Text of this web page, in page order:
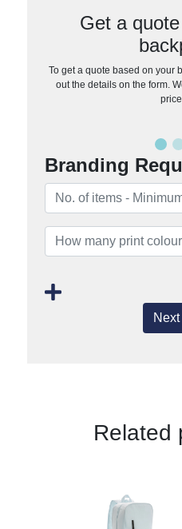
Get a
To get a quote based on your
out the details on the form.
Branding
Next
Related